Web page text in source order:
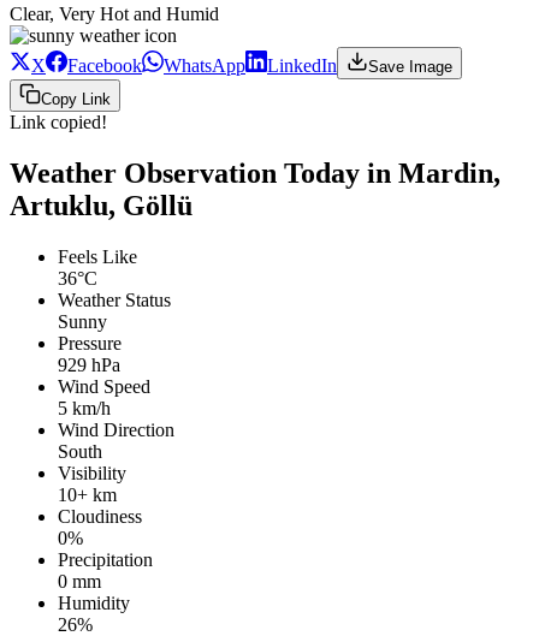
Clear, Very Hot and Humid
X Facebook WhatsApp LinkedIn
Save Image
Copy Link
Link copied!
Weather Observation Today in Mardin,
Artuklu, Göllü
Feels Like
36°C
Weather Status
Sunny
Pressure
929 hPa
Wind Speed
5 km/h
Wind Direction
South
Visibility
10+ km
Cloudiness
0%
Precipitation
0 mm
Humidity
26%